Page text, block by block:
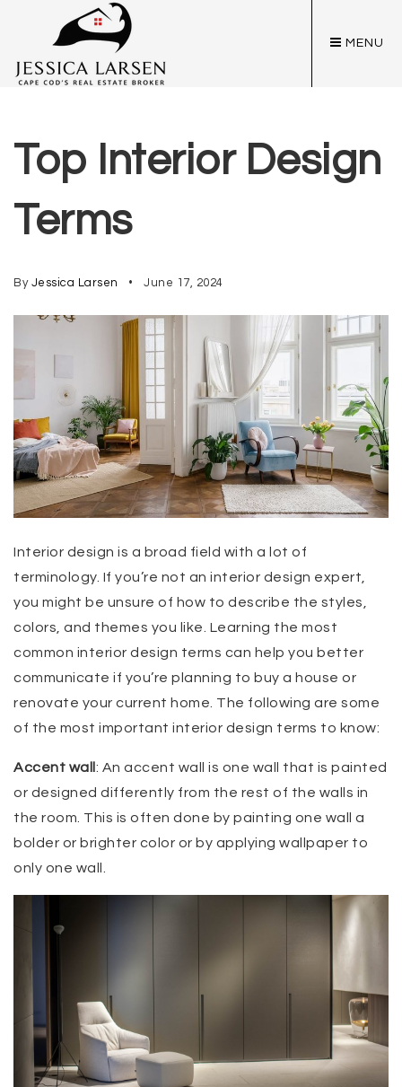
MENU
Top Interior Design
Terms
By Jessica Larsen June 17, 2024
Interior design is a broad field with a lot of
terminology. If you’re not an interior design expert,
you might be unsure of how to describe the styles,
colors, and themes you like. Learning the most
common interior design terms can help you better
communicate if you’re planning to buy a house or
renovate your current home. The following are some
of the most important interior design terms to know:
Accent wall : An accent wall is one wall that is painted
or designed differently from the rest of the walls in
the room. This is often done by painting one wall a
bolder or brighter color or by applying wallpaper to
only one wall.